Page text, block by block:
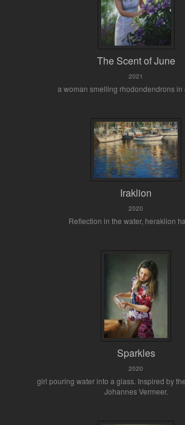
The Scent of June
2021
a woman smelling rhodondendrons in
Iraklion
2020
Reflection in the water, heraklion
Sparkles
2020
girl pouring water into a glass. Inspired by
Johannes Vermeer.